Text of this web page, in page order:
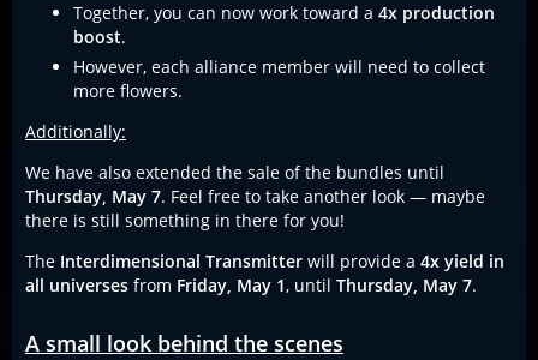
Together, you can now work toward a 4x production
boost.
However, each alliance member will need to collect
more flowers.
Additionally:
We have also extended the sale of the bundles until
Thursday, May 7. Feel free to take another look — maybe
there is still something in there for you!
The Interdimensional Transmitter will provide a 4x yield in
all universes from Friday, May 1, until Thursday, May 7.
A small look behind the scenes